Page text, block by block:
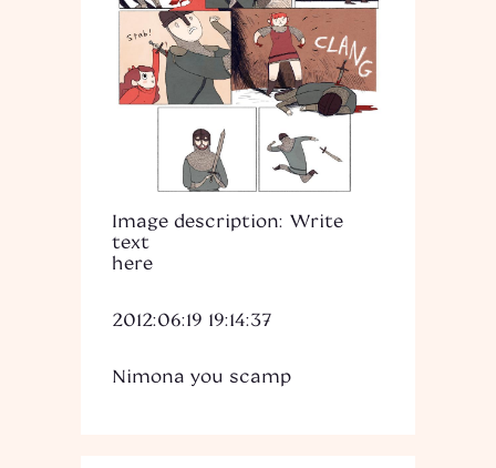
Image description: Write
text
here
2012:06:19 19:14:37
Nimona you scamp